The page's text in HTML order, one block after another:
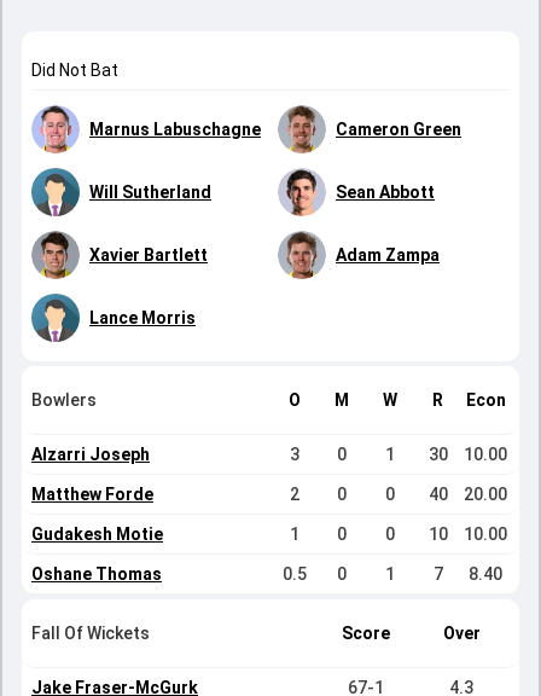
Did Not Bat
Marnus Labuschagne Cameron Green
Will Sutherland Sean Abbott
Xavier Bartlett Adam Zampa
Lance Morris
Bowlers O M W R Econ
Alzarri Joseph 3 0 1 30 10.00
Matthew Forde 2 0 0 40 20.00
Gudakesh Motie 1 0 0 10 10.00
Oshane Thomas 0.5 0 1 7 8.40
Fall Of Wickets Score Over
Jake Fraser-McGurk 67-1 4.3